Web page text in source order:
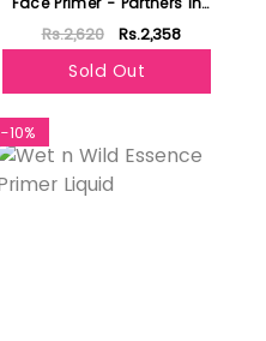
Prime
Rs.2,620 Rs.2,358
Sold Out
-10%